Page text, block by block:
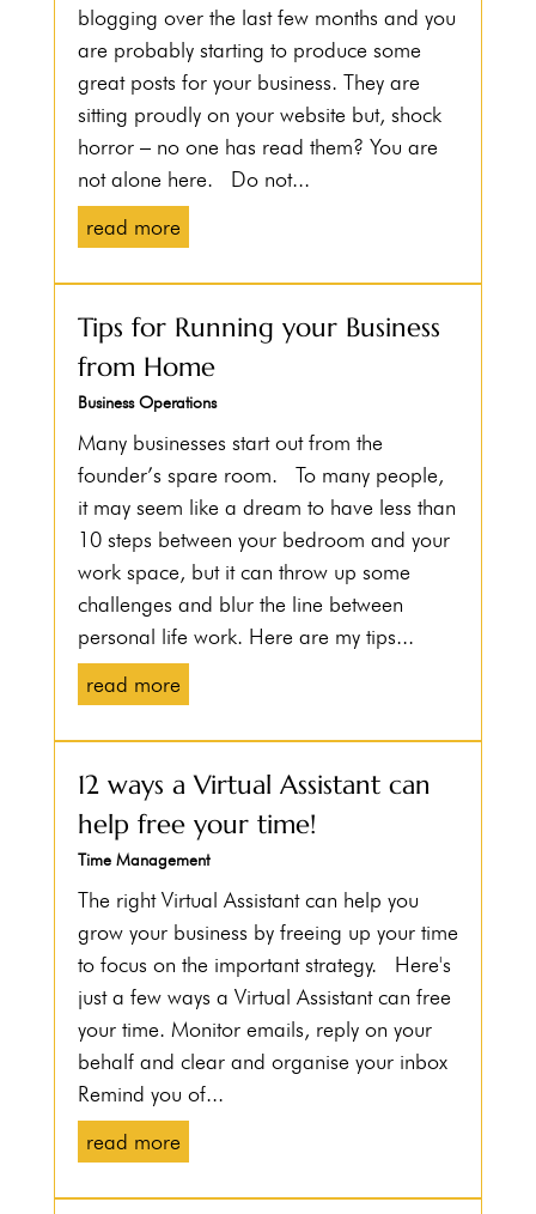
blogging over the last few months and you
are probably starting to produce some
great posts for your business. They are
sitting proudly on your website but, shock
horror – no one has read them? You are
not alone here. Do not...
read more
Tips for Running your Business
from Home
Business Operations
Many businesses start out from the
founder’s spare room. To many people,
it may seem like a dream to have less than
10 steps between your bedroom and your
work space, but it can throw up some
challenges and blur the line between
personal life work. Here are my tips...
read more
12 ways a Virtual Assistant can
help free your time!
Time Management
The right Virtual Assistant can help you
grow your business by freeing up your time
to focus on the important strategy. Here's
just a few ways a Virtual Assistant can free
your time. Monitor emails, reply on your
behalf and clear and organise your inbox
Remind you of...
read more